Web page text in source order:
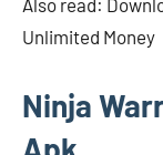
Also read:
Unlimited Money
Ninja